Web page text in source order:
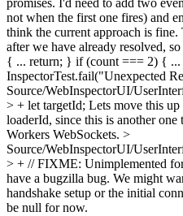
promises. I'd need to add two
not when the first one fires) and
think the current approach is
after we have already resolved,
{ ... return; } if (count === 2) { ...
InspectorTest.fail("Unexpected
Source/WebInspectorUI/
> + let targetId; Lets move this
loaderId, since this is another
Workers WebSockets. >
Source/WebInspectorUI/
> + // FIXME: Unimplemented
have a bugzilla bug. We might
handshake setup or the initial
be null for now.